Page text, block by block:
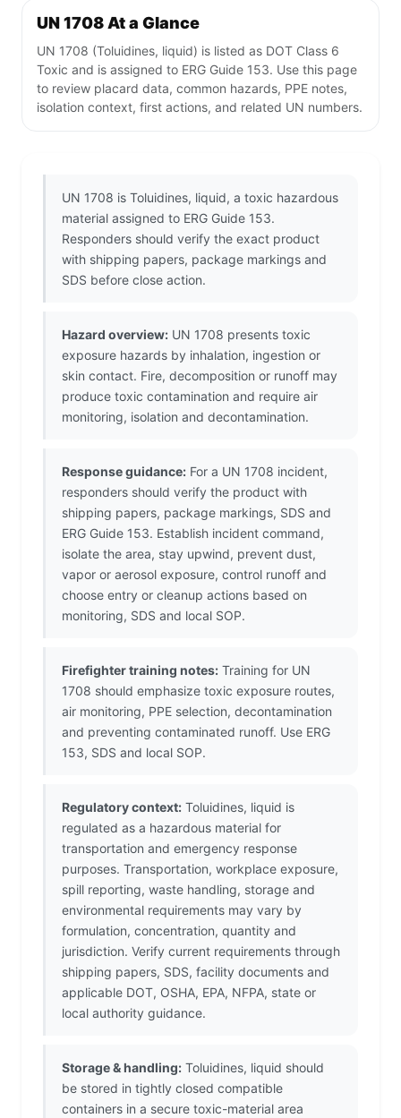
UN 1708 At a Glance
UN 1708 (Toluidines, liquid) is listed as DOT Class 6
Toxic and is assigned to ERG Guide 153. Use this page
to review placard data, common hazards, PPE notes,
isolation context, first actions, and related UN numbers.
UN 1708 is Toluidines, liquid, a toxic hazardous
material assigned to ERG Guide 153.
Responders should verify the exact product
with shipping papers, package markings and
SDS before close action.
Hazard overview: UN 1708 presents toxic
exposure hazards by inhalation, ingestion or
skin contact. Fire, decomposition or runoff may
produce toxic contamination and require air
monitoring, isolation and decontamination.
Response guidance: For a UN 1708 incident,
responders should verify the product with
shipping papers, package markings, SDS and
ERG Guide 153. Establish incident command,
isolate the area, stay upwind, prevent dust,
vapor or aerosol exposure, control runoff and
choose entry or cleanup actions based on
monitoring, SDS and local SOP.
Firefighter training notes: Training for UN
1708 should emphasize toxic exposure routes,
air monitoring, PPE selection, decontamination
and preventing contaminated runoff. Use ERG
153, SDS and local SOP.
Regulatory context: Toluidines, liquid is
regulated as a hazardous material for
transportation and emergency response
purposes. Transportation, workplace exposure,
spill reporting, waste handling, storage and
environmental requirements may vary by
formulation, concentration, quantity and
jurisdiction. Verify current requirements through
shipping papers, SDS, facility documents and
applicable DOT, OSHA, EPA, NFPA, state or
local authority guidance.
Storage & handling: Toluidines, liquid should
be stored in tightly closed compatible
containers in a secure toxic-material area